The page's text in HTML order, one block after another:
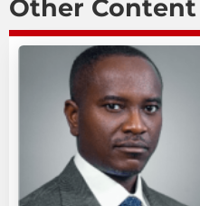
Other Content